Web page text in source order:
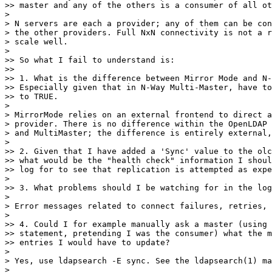
>> master and any of the others is a consumer of all
>
> N servers are each a provider; any of them can be
> the other providers. Full NxN connectivity is not a
> scale well.
>
>> So what I fail to understand is:
>>
>> 1. What is the difference between Mirror Mode and N-
>> Especially given that in N-Way Multi-Master, have
>> to TRUE.
>
> MirrorMode relies on an external frontend to direct
> provider. There is no difference within the OpenLDAP
> and MultiMaster; the difference is entirely external,
>
>> 2. Given that I have added a 'Sync' value to the
>> what would be the "health check" information I
>> log for to see that replication is attempted as
>
>> 3. What problems should I be watching for in the
>
> Error messages related to connect failures, retries,
>
>> 4. Could I for example manually ask a master (using
>> statement, pretending I was the consumer) what the
>> entries I would have to update?
>
> Yes, use ldapsearch -E sync. See the ldapsearch(1)
>